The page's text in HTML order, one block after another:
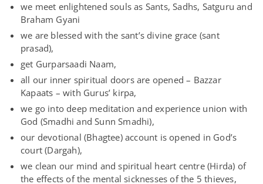
we meet enlightened souls as Sants, Sadhs, Satguru and
Braham Gyani
we are blessed with the sant’s divine grace (sant
prasad),
get Gurparsaadi Naam,
all our inner spiritual doors are opened – Bazzar
Kapaats – with Gurus’ kirpa,
we go into deep meditation and experience union with
God (Smadhi and Sunn Smadhi),
our devotional (Bhagtee) account is opened in God’s
court (Dargah),
we clean our mind and spiritual heart centre (Hirda) of
the effects of the mental sicknesses of the 5 thieves,